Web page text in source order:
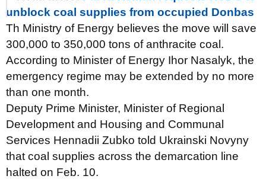
unblock coal supplies from occupied Donbas
Th Ministry of Energy believes the move will save
300,000 to 350,000 tons of anthracite coal.
According to Minister of Energy Ihor Nasalyk, the
emergency regime may be extended by no more
than one month.
Deputy Prime Minister, Minister of Regional
Development and Housing and Communal
Services Hennadii Zubko told Ukrainski Novyny
that coal supplies across the demarcation line
halted on Feb. 10.